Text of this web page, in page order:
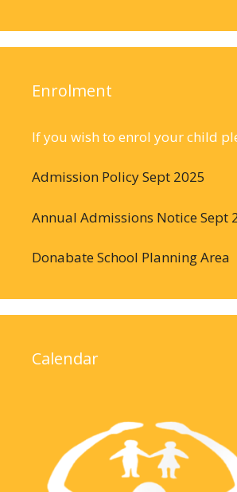
Enrolment
If you wish to enrol your child
Admission Policy Sept 2025
Annual Admissions Notice Sept
Donabate School Planning Area
Calendar